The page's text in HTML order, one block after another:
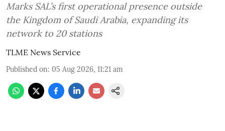
Marks SAL’s first operational presence outside
the Kingdom of Saudi Arabia, expanding its
network to 20 stations
TLME News Service
Published on: 05 Aug 2026, 11:21 am